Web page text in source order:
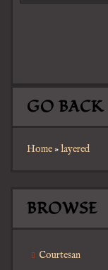
GO BACK
Home»layered
BROWSE
Courtesan